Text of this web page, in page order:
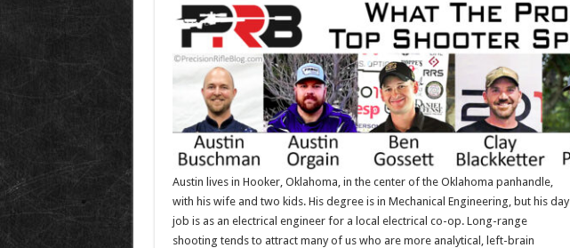
Austin lives in Hooker, Oklahoma, in the center of the Oklahoma panhandle,
with his wife and two kids. His degree is in Mechanical Engineering, but his day
job is as an electrical engineer for a local electrical co-op. Long-range
shooting tends to attract many of us who are more analytical, left-brain